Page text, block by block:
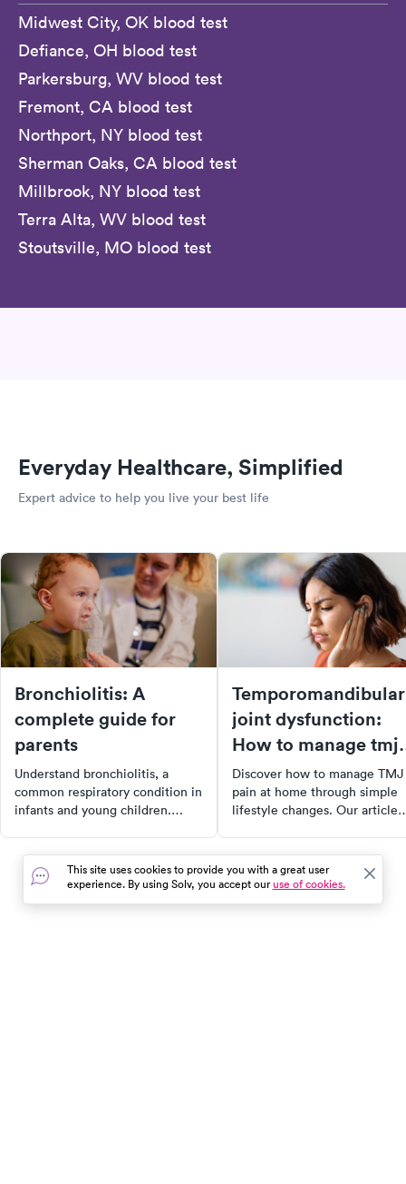
Midwest City, OK blood test
Defiance, OH blood test
Parkersburg, WV blood test
Fremont, CA blood test
Northport, NY blood test
Sherman Oaks, CA blood test
Millbrook, NY blood test
Terra Alta, WV blood test
Stoutsville, MO blood test
Everyday Healthcare, Simplified
Expert advice to help you live your best life
Bronchiolitis: A
complete guide for
parents
Understand bronchiolitis, a
common respiratory condition in
infants and young children.
treatment options. This
comprehensive guide empowers
parents to recognize early signs,
Temporomandibular
joint dysfunction:
How to manage tmj
pain
Discover how to manage TMJ
pain at home through simple
lifestyle changes. Our article
including dietary adjustments,
stress management, and
targeted exercises. Learn to
This site uses cookies to provide you with a great user
experience. By using Solv, you accept ouruse of cookies.